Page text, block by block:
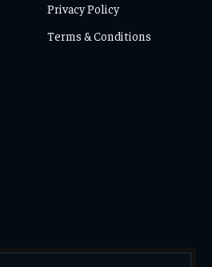
Privacy Policy
Terms & Conditions